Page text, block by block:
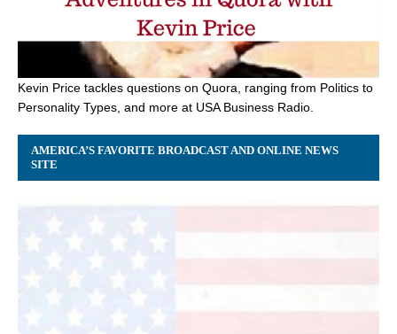
Kevin Price tackles questions on Quora, ranging from Politics to
Personality Types, and more at USA Business Radio.
AMERICA’S FAVORITE BROADCAST AND ONLINE NEWS
SITE